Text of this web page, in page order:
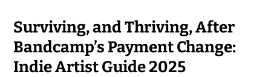
Surviving, and Thriving, After
Bandcamp’s Payment Change:
Indie Artist Guide 2025